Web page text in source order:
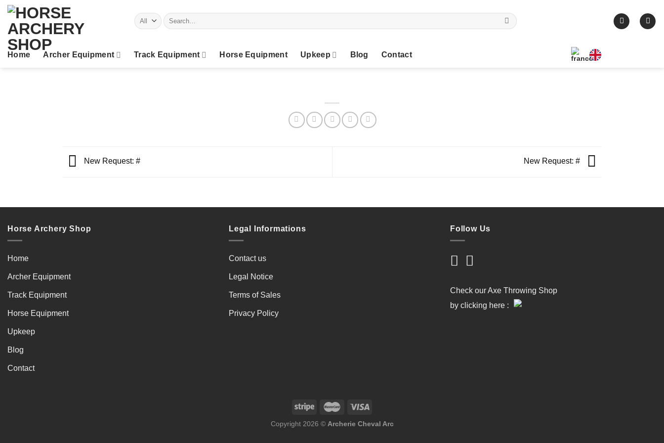
Skip
content
Search
for:
Home Archer Equipment Track Equipment Horse Equipment Upkeep Blog Contact
New Request: # New Request: #
Horse Archery Shop
Home
Archer Equipment
Track Equipment
Horse Equipment
Upkeep
Blog
Contact
Legal Informations
Contact us
Legal Notice
Terms of Sales
Privacy Policy
Follow Us
Check our Axe Throwing Shop
by clicking here :
Copyright 2026 © Archerie Cheval Arc